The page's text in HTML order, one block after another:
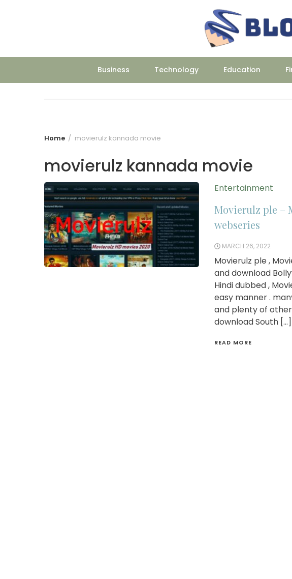
Business Technology Education
Home movierulz kannada movie
movierulz kannada movie
Entertainment
Movierulz ple –
webseries
MARCH 26, 2022
Movierulz ple ,
and download
Hindi dubbed ,
easy manner .
and plenty of
download South […]
READ MORE